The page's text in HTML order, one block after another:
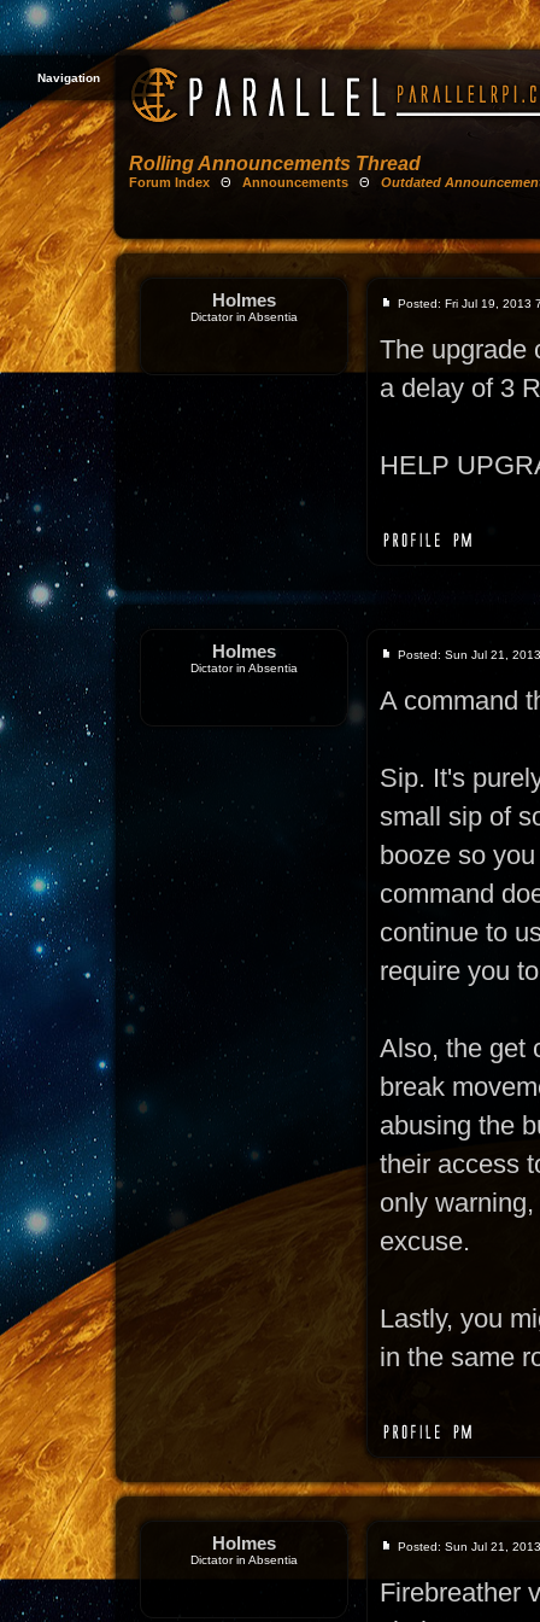
Navigation
Rolling Announcements Thread
Forum Index Θ Announcements Θ Outdated
Holmes
Dictator in Absentia
Posted: Fri Jul 19, 2013
The upgrade
a delay of 3
HELP
Holmes
Dictator in Absentia
Posted: Sun Jul 21,
A command
Sip. It's
small sip of
booze so
command
continue to
require you
Also, the get
break
abusing the
their access
only
excuse.
Lastly, you
in the same
Holmes
Dictator in Absentia
Posted: Sun Jul 21,
Firebreather